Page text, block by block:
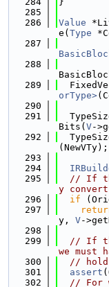
  285
  286
Value
e( Type
  287
  288
  289
orType>
  290
  291
Bits( V-
  292
(NewVTy);
  293
  294
  295
// If
y
  296
if
  297
y, V-
  298
  299
// If
we must
  300
//
  301
assert
  302
// For